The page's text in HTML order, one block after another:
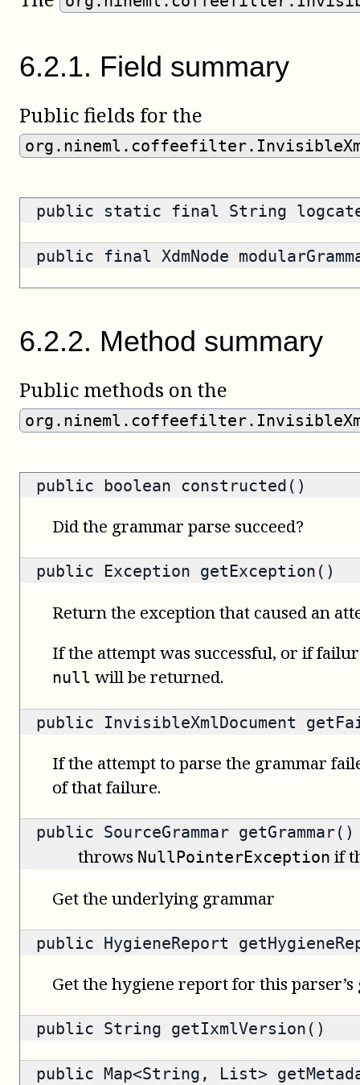
6.2.1. Field summary
Public fields for the
public static final String
public final XdmNode
6.2.2. Method summary
Public methods on the
public boolean constructed()
Did the grammar parse succeed?
public Exception getException()
Return the exception that caused an
If the attempt was successful, or if
null will be returned.
public InvisibleXmlDocument
If the attempt to parse the grammar
of that failure.
public SourceGrammar getGrammar()
throws NullPointerException if
Get the underlying grammar
public HygieneReport
Get the hygiene report for this
public String getIxmlVersion()
public Map<String, List>